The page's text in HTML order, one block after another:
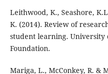
Leithwood, K., Seashore,
K. (2014). Review of
student learning. University
Foundation.
Mariga, L., McConkey, R. &